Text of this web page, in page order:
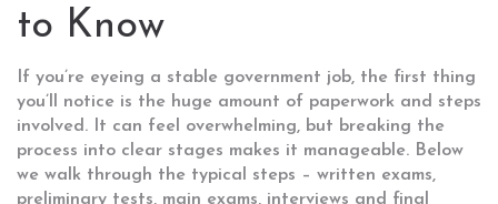
to Know
If you’re eyeing a stable government job, the first thing
you’ll notice is the huge amount of paperwork and steps
involved. It can feel overwhelming, but breaking the
process into clear stages makes it manageable. Below
we walk through the typical steps – written exams,
preliminary tests, main exams, interviews and final